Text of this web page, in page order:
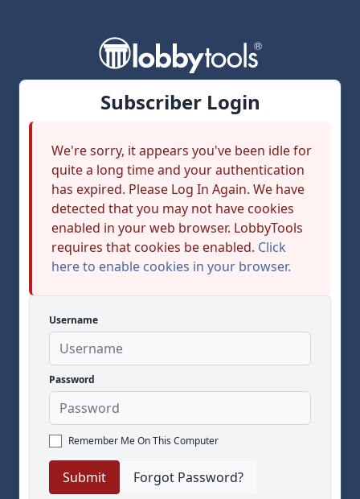
Subscriber Login
We're sorry, it appears you've been idle for
quite a long time and your authentication
has expired. Please Log In Again. We have
detected that you may not have cookies
enabled in your web browser. LobbyTools
requires that cookies be enabled. Click
here to enable cookies in your browser.
Username
Password
Remember Me On This Computer
Forgot Password?